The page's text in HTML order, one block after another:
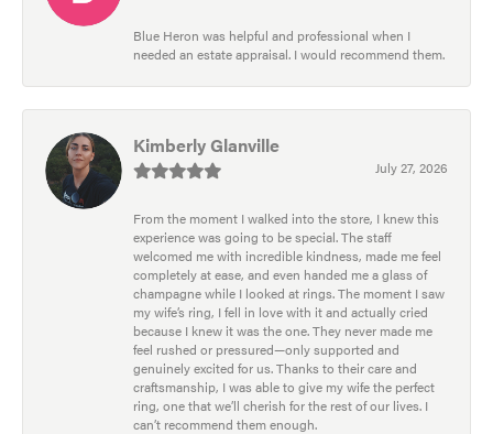
Blue Heron was helpful and professional when I
needed an estate appraisal. I would recommend them.
Kimberly Glanville
July 27, 2026
From the moment I walked into the store, I knew this
experience was going to be special. The staff
welcomed me with incredible kindness, made me feel
completely at ease, and even handed me a glass of
champagne while I looked at rings. The moment I saw
my wife’s ring, I fell in love with it and actually cried
because I knew it was the one. They never made me
feel rushed or pressured—only supported and
genuinely excited for us. Thanks to their care and
craftsmanship, I was able to give my wife the perfect
ring, one that we’ll cherish for the rest of our lives. I
can’t recommend them enough.